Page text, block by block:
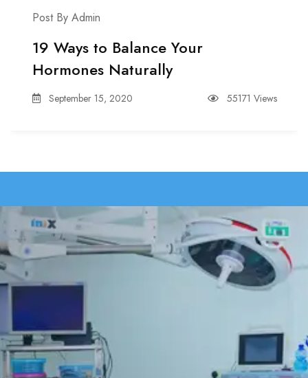
Post By Admin
19 Ways to Balance Your
Hormones Naturally
September 15, 2020 55171 Views